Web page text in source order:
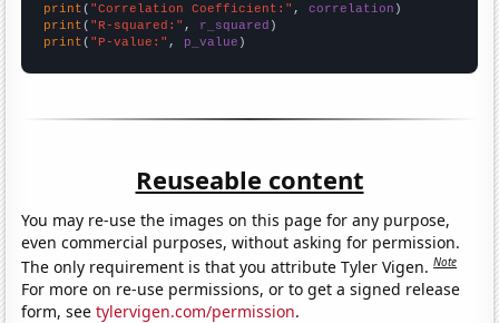
print ( "Correlation Coefficient:" , correlation
print ( "R-squared:" , r_squared
print ( "P-value:" , p_value )
Reuseable content
You may re-use the images on this page for any purpose,
even commercial purposes, without asking for permission.
The only requirement is that you attribute Tyler Vigen.Note
For more on re-use permissions, or to get a signed release
form, seetylervigen.com/permission.